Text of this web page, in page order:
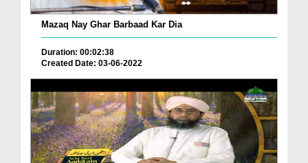
Mazaq Nay Ghar Barbaad Kar Dia
Duration: 00:02:38
Created Date: 03-06-2022